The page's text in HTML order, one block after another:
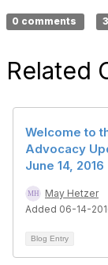
0 comments
Related
Welcome to
Advocacy
June 14, 2016
May Hetzer
Added 06-14-
Blog Entry